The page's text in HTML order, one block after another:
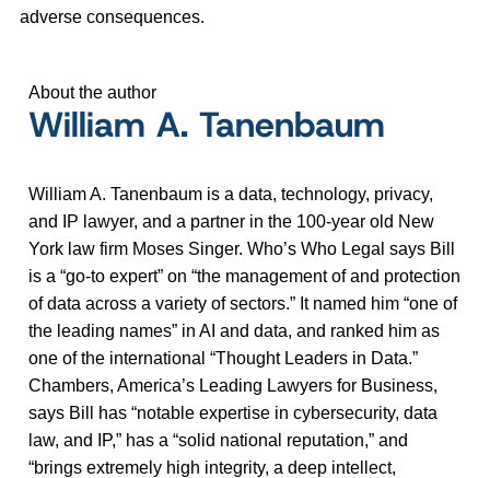
adverse consequences.
About the author
William A. Tanenbaum
William A. Tanenbaum is a data, technology, privacy,
and IP lawyer, and a partner in the 100-year old New
York law firm Moses Singer. Who’s Who Legal says Bill
is a “go-to expert” on “the management of and protection
of data across a variety of sectors.” It named him “one of
the leading names” in AI and data, and ranked him as
one of the international “Thought Leaders in Data.”
Chambers, America’s Leading Lawyers for Business,
says Bill has “notable expertise in cybersecurity, data
law, and IP,” has a “solid national reputation,” and
“brings extremely high integrity, a deep intellect,